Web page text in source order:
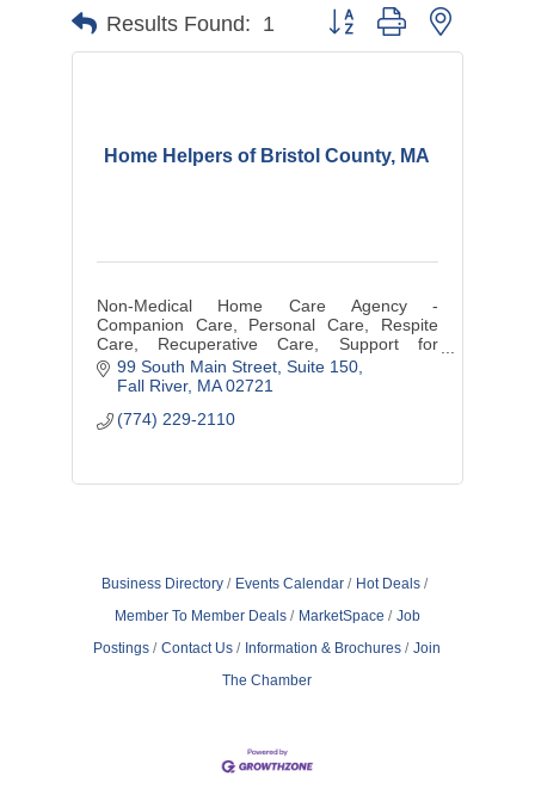
Results Found: 1 Button group with nested
Home Helpers of Bristol County, MA
Non-Medical Home Care Agency -
Companion Care, Personal Care, Respite
Care, Recuperative Care, Support for
New/Expectant Mothers
99 South Main Street, Suite 150
Fall River MA 02721
(774) 229-2110
Business Directory Events Calendar
Hot Deals
Member To Member Deals
MarketSpace
Job
Postings
Contact Us Information & Brochures
Join
The Chamber